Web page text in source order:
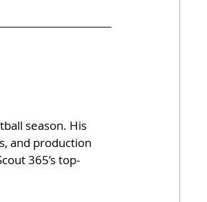
season. His
and production
365’s top-